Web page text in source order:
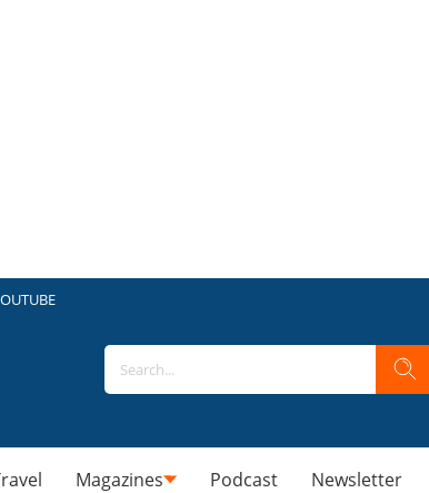
Magazines Podcast Newsletter